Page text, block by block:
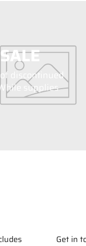
of discontinued
supplies
Get in